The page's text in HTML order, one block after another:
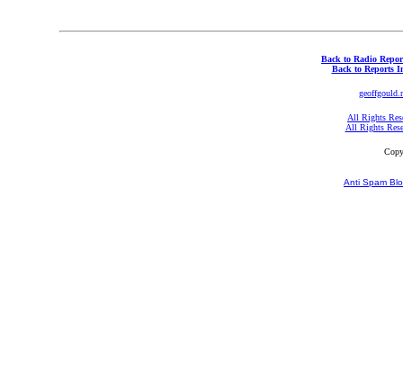
Back to Radio
Back to Reports
All Rights
All Rights
Anti Spam